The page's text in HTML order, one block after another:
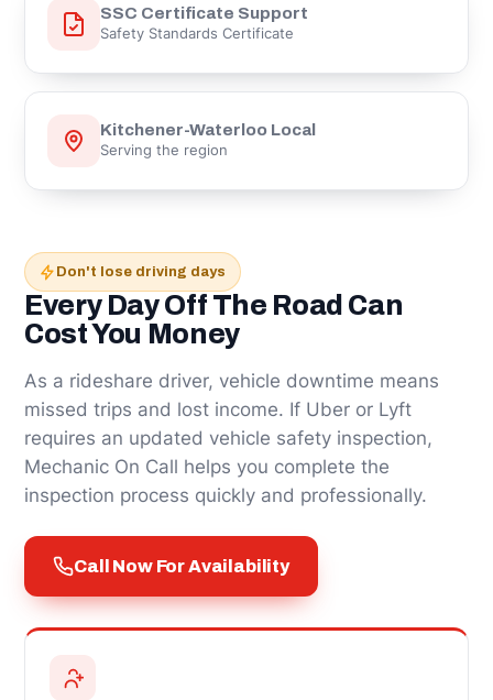
SSC Certificate Support
Safety Standards Certificate
Kitchener-Waterloo Local
Serving the region
Don't lose driving days
Every Day Off The Road Can
Cost You Money
As a rideshare driver, vehicle downtime means
missed trips and lost income. If Uber or Lyft
requires an updated vehicle safety inspection,
Mechanic On Call helps you complete the
inspection process quickly and professionally.
Call Now For Availability